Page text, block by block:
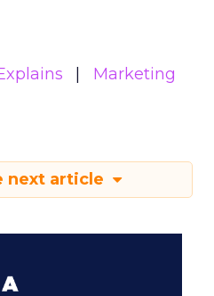
Marketing
next article